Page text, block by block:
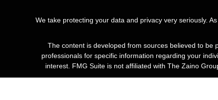
We take protecting your data and privacy very seriously.
The content is developed from sources believed to
professionals for specific information regarding your
interest. FMG Suite is not affiliated with The Zaino